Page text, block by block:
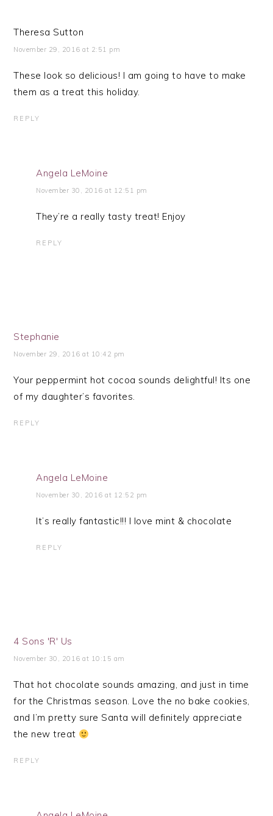
Theresa Sutton
November 29, 2016 at 2:51 pm
These look so delicious! I am going to have to make
them as a treat this holiday.
REPLY
Angela LeMoine
November 30, 2016 at 12:51 pm
They’re a really tasty treat! Enjoy
REPLY
Stephanie
November 29, 2016 at 10:42 pm
Your peppermint hot cocoa sounds delightful! Its one
of my daughter’s favorites.
REPLY
Angela LeMoine
November 30, 2016 at 12:52 pm
It’s really fantastic!!! I love mint & chocolate
REPLY
4 Sons 'R' Us
November 30, 2016 at 10:15 am
That hot chocolate sounds amazing, and just in time
for the Christmas season. Love the no bake cookies,
and I’m pretty sure Santa will definitely appreciate
the new treat
REPLY